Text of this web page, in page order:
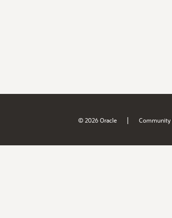
© 2026 Oracle | Community